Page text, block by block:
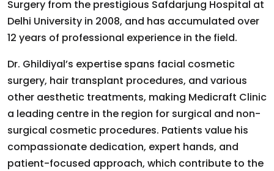
Surgery from the prestigious Safdarjung Hospital at
Delhi University in 2008, and has accumulated over
12 years of professional experience in the field.
Dr. Ghildiyal’s expertise spans facial cosmetic
surgery, hair transplant procedures, and various
other aesthetic treatments, making Medicraft Clinic
a leading centre in the region for surgical and non-
surgical cosmetic procedures. Patients value his
compassionate dedication, expert hands, and
patient-focused approach, which contribute to the